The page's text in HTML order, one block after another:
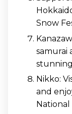
Snow
samurai
Nikko:
and
National